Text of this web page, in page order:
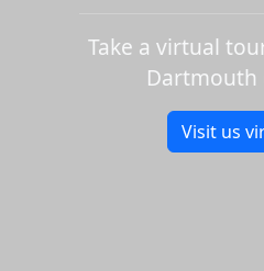
Take a virtual
Dartmouth
Visit us